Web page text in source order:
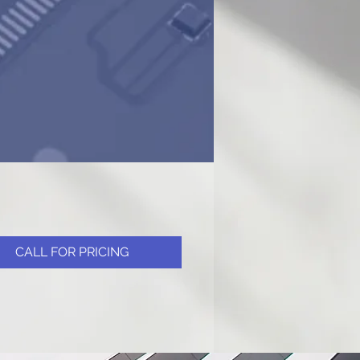
CALL FOR PRICING